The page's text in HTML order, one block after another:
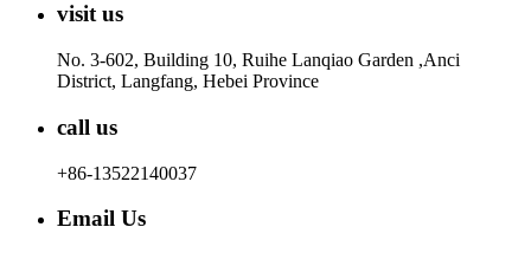
visit us
No. 3-602, Building 10, Ruihe Lanqiao Garden ,Anci
District, Langfang, Hebei Province
call us
+86-13522140037
Email Us